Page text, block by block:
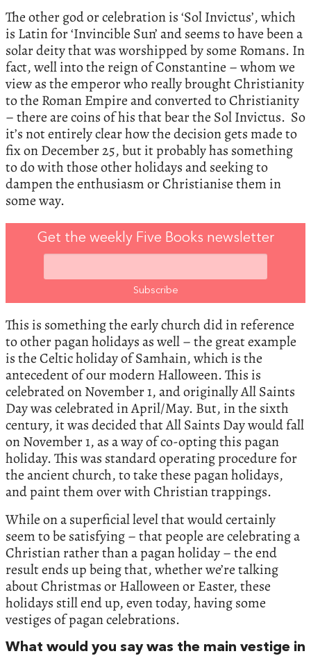
The other god or celebration is ‘Sol Invictus’, which
is Latin for ‘Invincible Sun’ and seems to have been a
solar deity that was worshipped by some Romans. In
fact, well into the reign of Constantine – whom we
view as the emperor who really brought Christianity
to the Roman Empire and converted to Christianity
– there are coins of his that bear the Sol Invictus. So
it’s not entirely clear how the decision gets made to
fix on December 25, but it probably has something
to do with those other holidays and seeking to
dampen the enthusiasm or Christianise them in
some way.
Get the weekly Five Books newsletter
This is something the early church did in reference
to other pagan holidays as well – the great example
is the Celtic holiday of Samhain, which is the
antecedent of our modern Halloween. This is
celebrated on November 1, and originally All Saints
Day was celebrated in April/May. But, in the sixth
century, it was decided that All Saints Day would fall
on November 1, as a way of co-opting this pagan
holiday. This was standard operating procedure for
the ancient church, to take these pagan holidays,
and paint them over with Christian trappings.
While on a superficial level that would certainly
seem to be satisfying – that people are celebrating a
Christian rather than a pagan holiday – the end
result ends up being that, whether we’re talking
about Christmas or Halloween or Easter, these
holidays still end up, even today, having some
vestiges of pagan celebrations.
What would you say was the main vestige in